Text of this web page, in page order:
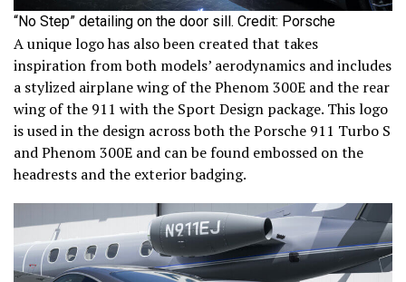
“No Step” detailing on the door sill. Credit: Porsche
A unique logo has also been created that takes
inspiration from both models’ aerodynamics and includes
a stylized airplane wing of the Phenom 300E and the rear
wing of the 911 with the Sport Design package. This logo
is used in the design across both the Porsche 911 Turbo S
and Phenom 300E and can be found embossed on the
headrests and the exterior badging.